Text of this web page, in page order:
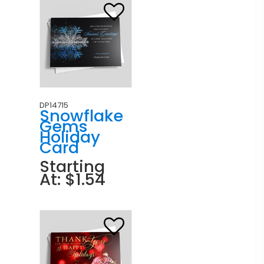
DP14715
Snowflake
Gems
Holiday
Card
Starting
At: $1.54